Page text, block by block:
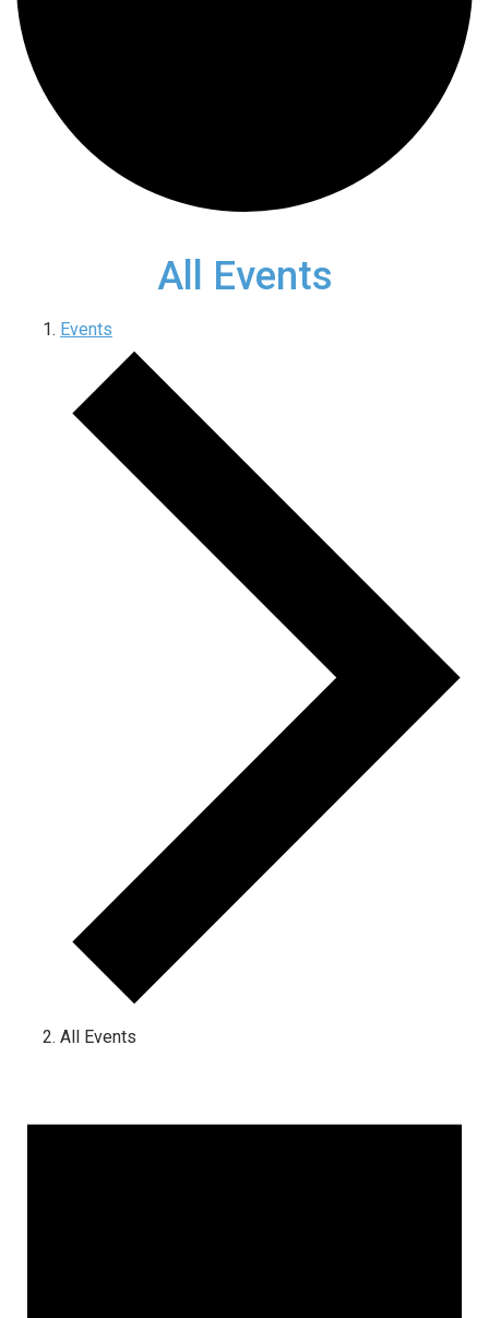
All Events
Events
All Events